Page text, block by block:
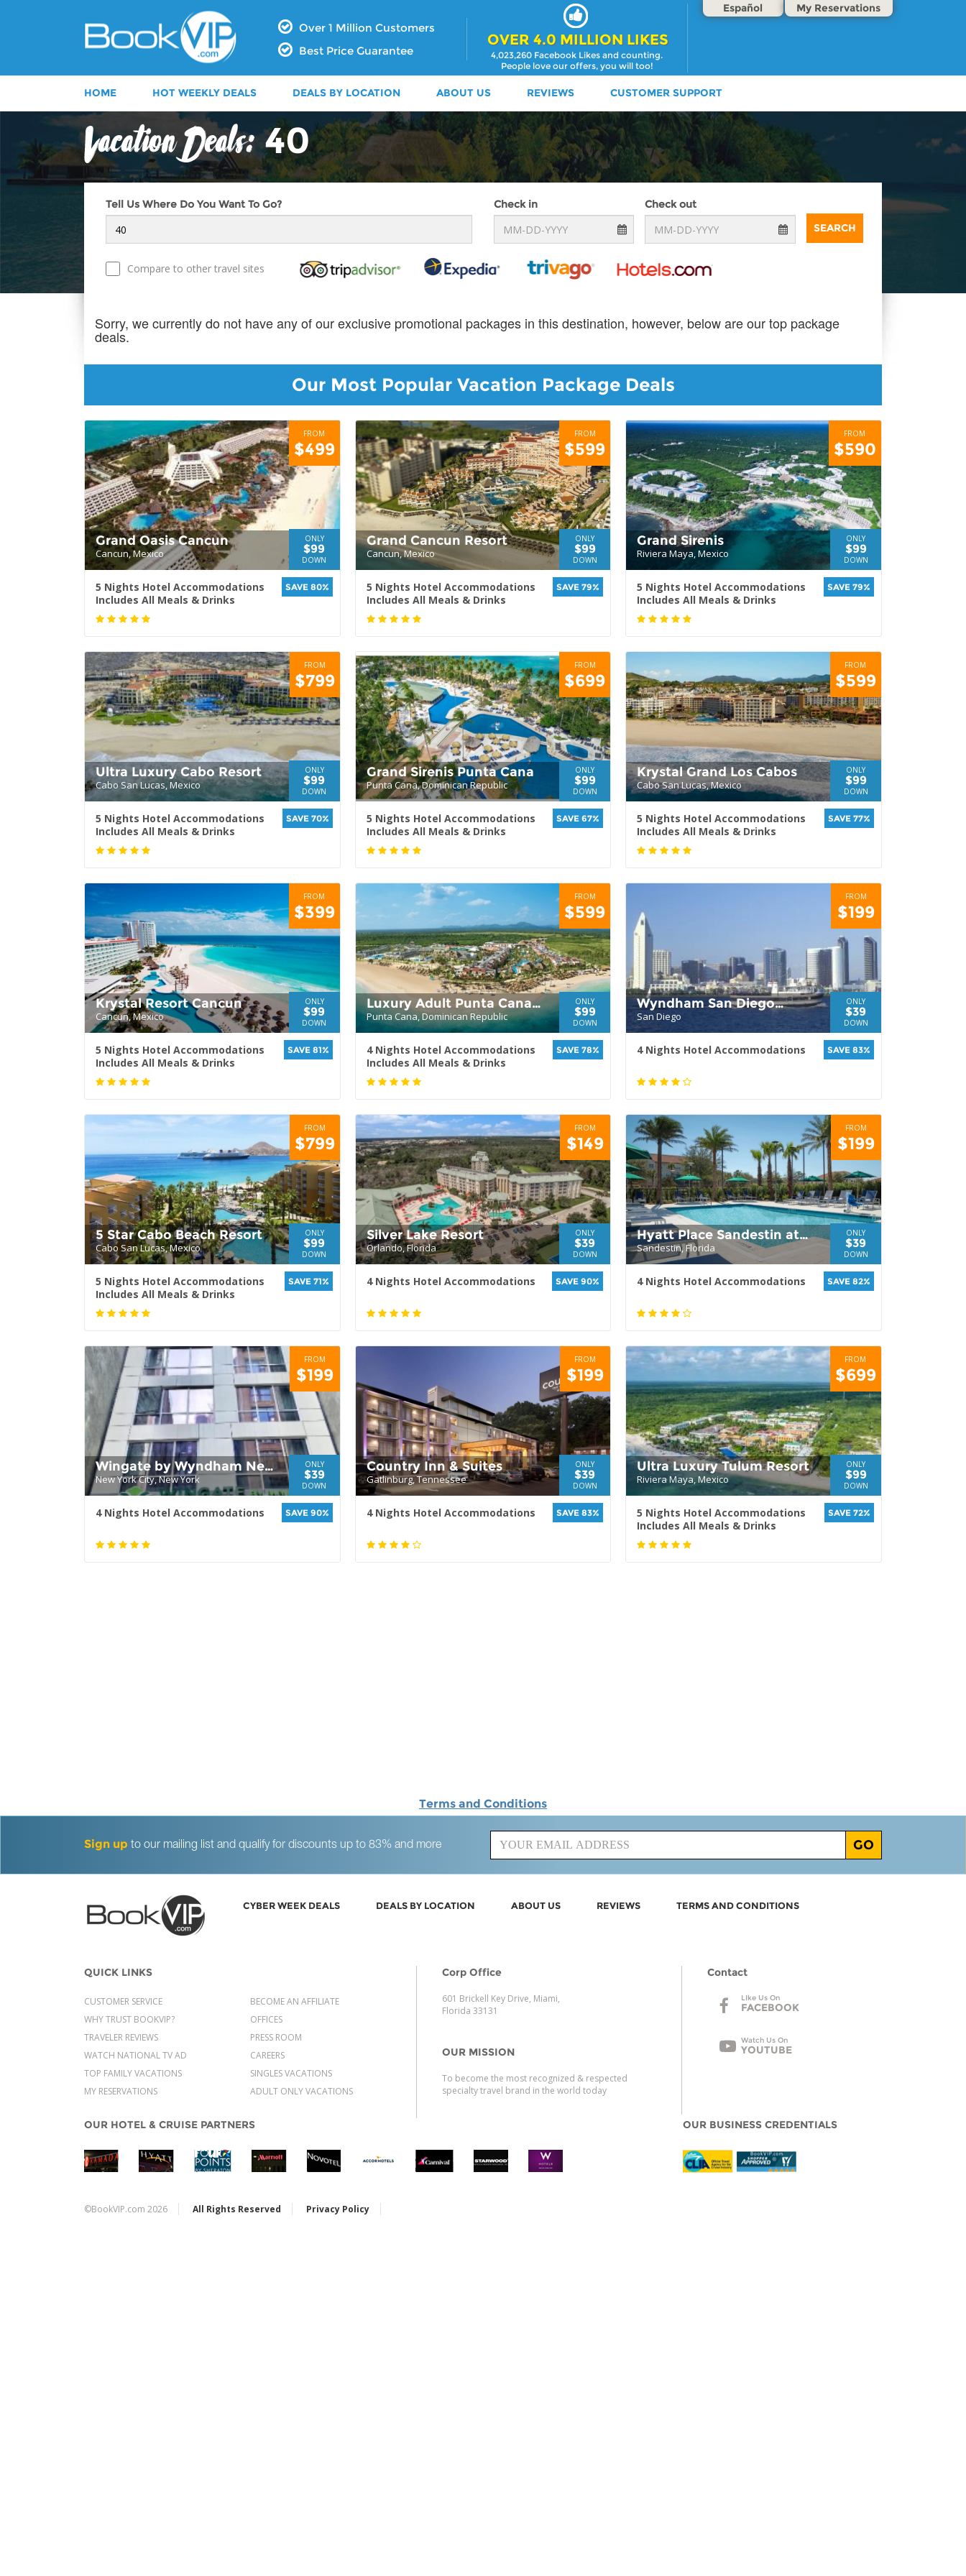
Over 1 Million Customers
Best Price Guarantee
OVER 4.0 MILLION LIKES
4,023,260 Facebook Likes and counting.
People love our offers, you will too!
Español My Reservations
HOME HOT WEEKLY DEALS DEALS BY LOCATION ABOUT US REVIEWS CUSTOMER SUPPORT
40
Tell Us Where Do You Want To Go? Check in
Check out
SEARCH
Compare to other travel sites
Sorry, we currently do not have any of our exclusive promotional packages in this destination, however, below are our top package
deals.
Our Most Popular Vacation Package Deals
FROM
$499
Grand Oasis Cancun
Cancun, Mexico
ONLY
$99
DOWN
5 Nights Hotel Accommodations
Includes All Meals & Drinks
SAVE 80%
FROM
$599
Grand Cancun Resort
Cancun, Mexico
ONLY
$99
DOWN
5 Nights Hotel Accommodations
Includes All Meals & Drinks
SAVE 79%
FROM
$590
Grand Sirenis
Riviera Maya, Mexico
ONLY
$99
DOWN
5 Nights Hotel Accommodations
Includes All Meals & Drinks
SAVE 79%
FROM
$799
Ultra Luxury Cabo Resort
Cabo San Lucas, Mexico
ONLY
$99
DOWN
5 Nights Hotel Accommodations
Includes All Meals & Drinks
SAVE 70%
FROM
$699
Grand Sirenis Punta Cana
Punta Cana, Dominican Republic
ONLY
$99
DOWN
5 Nights Hotel Accommodations
Includes All Meals & Drinks
SAVE 67%
FROM
$599
Krystal Grand Los Cabos
Cabo San Lucas, Mexico
ONLY
$99
DOWN
5 Nights Hotel Accommodations
Includes All Meals & Drinks
SAVE 77%
FROM
$399
Krystal Resort Cancun
Cancun, Mexico
ONLY
$99
DOWN
5 Nights Hotel Accommodations
Includes All Meals & Drinks
SAVE 81%
FROM
$599
Luxury Adult Punta Cana
Resort
Punta Cana, Dominican Republic
ONLY
$99
DOWN
4 Nights Hotel Accommodations
Includes All Meals & Drinks
SAVE 78%
FROM
$199
Wyndham San Diego
Bayside
San Diego
ONLY
$39
DOWN
4 Nights Hotel Accommodations SAVE 83%
FROM
$799
5 Star Cabo Beach Resort
Cabo San Lucas, Mexico
ONLY
$99
DOWN
5 Nights Hotel Accommodations
Includes All Meals & Drinks
SAVE 71%
FROM
$149
Silver Lake Resort
Orlando, Florida
ONLY
$39
DOWN
4 Nights Hotel Accommodations SAVE 90%
FROM
$199
Hyatt Place Sandestin at
Grand Blvd
Sandestin, Florida
ONLY
$39
DOWN
4 Nights Hotel Accommodations SAVE 82%
FROM
$199
Wingate by Wyndham New
York Midtown 5th Ave
New York City, New York
ONLY
$39
DOWN
4 Nights Hotel Accommodations SAVE 90%
FROM
$199
Country Inn & Suites
Gatlinburg, Tennessee
ONLY
$39
DOWN
4 Nights Hotel Accommodations SAVE 83%
FROM
$699
Ultra Luxury Tulum Resort
Riviera Maya, Mexico
ONLY
$99
DOWN
5 Nights Hotel Accommodations
Includes All Meals & Drinks
SAVE 72%
Terms and Conditions
Sign up to our mailing list and qualify for discounts up to 83% and more GO
CYBER WEEK DEALS DEALS BY LOCATION ABOUT US REVIEWS TERMS AND CONDITIONS
QUICK LINKS
CUSTOMER SERVICE
WHY TRUST BOOKVIP?
TRAVELER REVIEWS
WATCH NATIONAL TV AD
TOP FAMILY VACATIONS
MY RESERVATIONS
BECOME AN AFFILIATE
OFFICES
PRESS ROOM
CAREERS
SINGLES VACATIONS
ADULT ONLY VACATIONS
Corp Office
601 Brickell Key Drive, Miami,
Florida 33131
OUR MISSION
To become the most recognized & respected
specialty travel brand in the world today
Contact
LIke Us On
FACEBOOK
Watch Us On
YOUTUBE
OUR HOTEL & CRUISE PARTNERS OUR BUSINESS CREDENTIALS
©BookVIP.com 2026 All Rights Reserved Privacy Policy